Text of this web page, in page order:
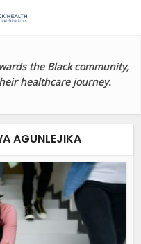
the Black community,
healthcare journey.
AGUNLEJIKA